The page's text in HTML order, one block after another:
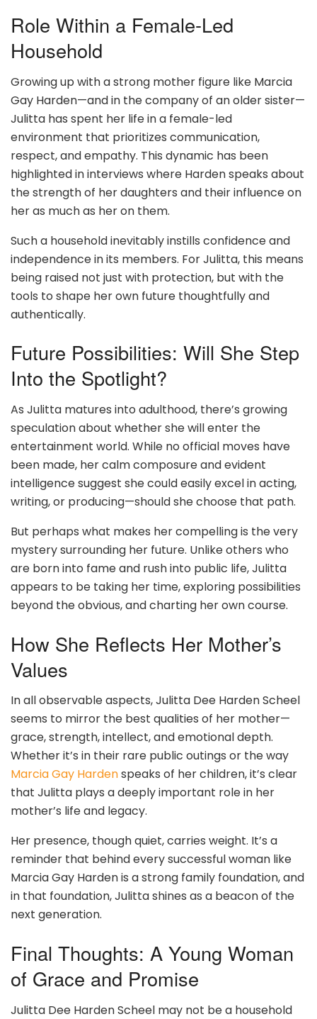
Role Within a Female-Led
Household
Growing up with a strong mother figure like Marcia
Gay Harden—and in the company of an older sister—
Julitta has spent her life in a female-led
environment that prioritizes communication,
respect, and empathy. This dynamic has been
highlighted in interviews where Harden speaks about
the strength of her daughters and their influence on
her as much as her on them.
Such a household inevitably instills confidence and
independence in its members. For Julitta, this means
being raised not just with protection, but with the
tools to shape her own future thoughtfully and
authentically.
Future Possibilities: Will She Step
Into the Spotlight?
As Julitta matures into adulthood, there’s growing
speculation about whether she will enter the
entertainment world. While no official moves have
been made, her calm composure and evident
intelligence suggest she could easily excel in acting,
writing, or producing—should she choose that path.
But perhaps what makes her compelling is the very
mystery surrounding her future. Unlike others who
are born into fame and rush into public life, Julitta
appears to be taking her time, exploring possibilities
beyond the obvious, and charting her own course.
How She Reflects Her Mother’s
Values
In all observable aspects, Julitta Dee Harden Scheel
seems to mirror the best qualities of her mother—
grace, strength, intellect, and emotional depth.
Whether it’s in their rare public outings or the way
Marcia Gay Hardenspeaks of her children, it’s clear
that Julitta plays a deeply important role in her
mother’s life and legacy.
Her presence, though quiet, carries weight. It’s a
reminder that behind every successful woman like
Marcia Gay Harden is a strong family foundation, and
in that foundation, Julitta shines as a beacon of the
next generation.
Final Thoughts: A Young Woman
of Grace and Promise
Julitta Dee Harden Scheel may not be a household